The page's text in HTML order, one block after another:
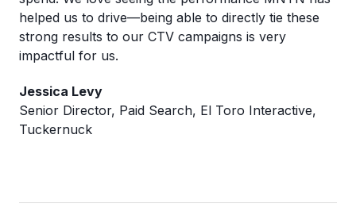
helped us to drive—being able to directly tie these
strong results to our CTV campaigns is very
impactful for us.
Jessica Levy
Senior Director, Paid Search, El Toro Interactive,
Tuckernuck